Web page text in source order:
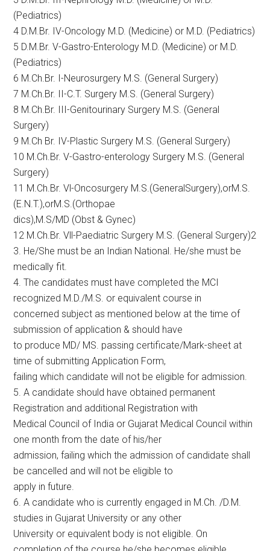
(Pediatrics)
4 D.M.Br. IV-Oncology M.D. (Medicine) or M.D. (Pediatrics)
5 D.M.Br. V-Gastro-Enterology M.D. (Medicine) or M.D.
(Pediatrics)
6 M.Ch.Br. I-Neurosurgery M.S. (General Surgery)
7 M.Ch.Br. II-C.T. Surgery M.S. (General Surgery)
8 M.Ch.Br. III-Genitourinary Surgery M.S. (General
Surgery)
9 M.Ch Br. IV-Plastic Surgery M.S. (General Surgery)
10 M.Ch.Br. V-Gastro-enterology Surgery M.S. (General
Surgery)
11 M.Ch.Br. Vl-Oncosurgery M.S.(GeneralSurgery),orM.S.
(E.N.T.),orM.S.(Orthopae
dics),M.S/MD (Obst & Gynec)
12 M.Ch.Br. Vll-Paediatric Surgery M.S. (General Surgery)2
3. He/She must be an Indian National. He/she must be
medically fit.
4. The candidates must have completed the MCI
recognized M.D./M.S. or equivalent course in
concerned subject as mentioned below at the time of
submission of application & should have
to produce MD/ MS. passing certificate/Mark-sheet at
time of submitting Application Form,
failing which candidate will not be eligible for admission.
5. A candidate should have obtained permanent
Registration and additional Registration with
Medical Council of India or Gujarat Medical Council within
one month from the date of his/her
admission, failing which the admission of candidate shall
be cancelled and will not be eligible to
apply in future.
6. A candidate who is currently engaged in M.Ch. /D.M.
studies in Gujarat University or any other
University or equivalent body is not eligible. On